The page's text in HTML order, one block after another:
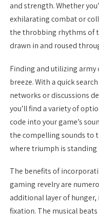
and strength. Whether
exhilarating combat or
the throbbing rhythms of
drawn in and roused
Finding and utilizing army
breeze. With a quick
networks or discussions
you’ll find a variety of
code into your game’s
the compelling sounds to
where triumph is standing
The benefits of
gaming revelry are
additional layer of
fixation. The musical